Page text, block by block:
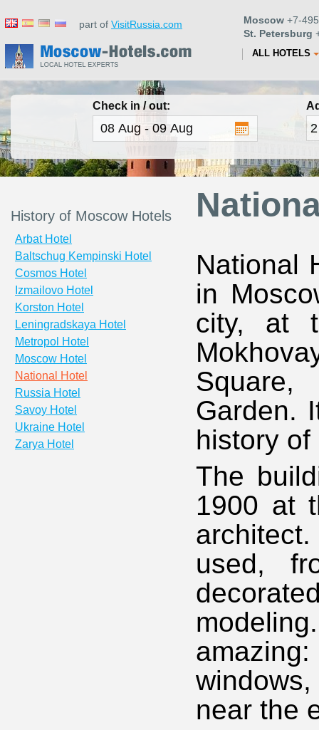
part of VisitRussia.com Moscow +7-
St. Petersburg
ALL HOTELS
Check in / out:
History of Moscow Hotels
Arbat Hotel
Baltschug Kempinski Hotel
Cosmos Hotel
Izmailovo Hotel
Korston Hotel
Leningradskaya Hotel
Metropol Hotel
Moscow Hotel
National Hotel
Russia Hotel
Savoy Hotel
Ukraine Hotel
Zarya Hotel
National
in
city, at
Square,
Garden.
history
The
1900 at
used,
near the